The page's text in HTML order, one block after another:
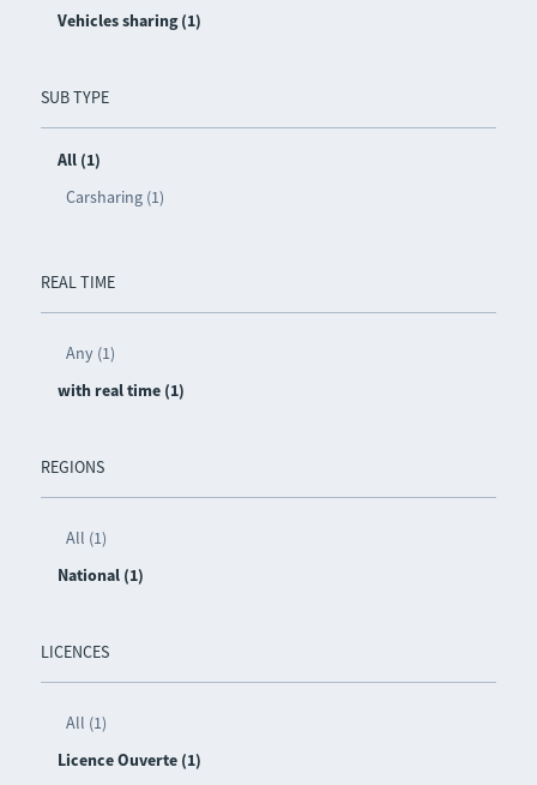
Vehicles sharing (1)
SUB TYPE
All (1)
Carsharing (1)
REAL TIME
Any (1)
with real time (1)
REGIONS
All (1)
National (1)
LICENCES
All (1)
Licence Ouverte (1)